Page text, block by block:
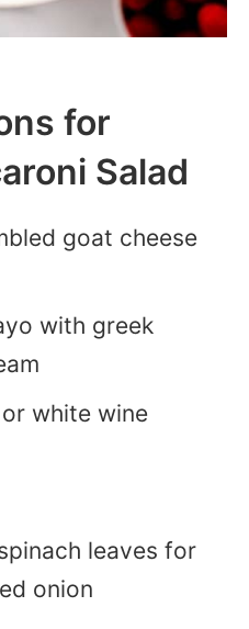
for
Salad
goat cheese
with greek
or white wine
leaves for
onion